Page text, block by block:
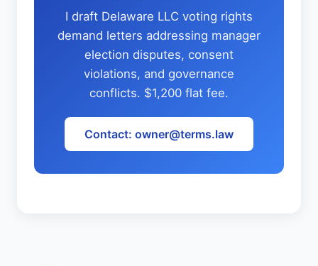
I draft Delaware LLC voting rights
demand letters addressing manager
election disputes, consent
violations, and governance
conflicts. $1,200 flat fee.
Contact: owner@terms.law